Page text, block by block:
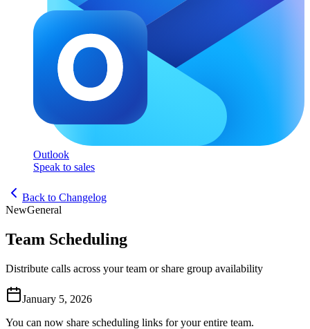
Outlook
Speak to sales
Back to Changelog
NewGeneral
Team Scheduling
Distribute calls across your team or share group availability
January 5, 2026
You can now share scheduling links for your entire team.